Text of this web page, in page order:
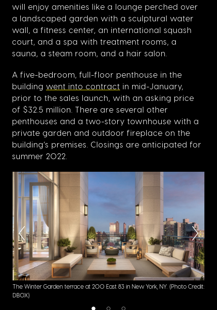
will enjoy amenities like a lounge perched over
a landscaped garden with a sculptural water
wall, a fitness center, an international squash
court, and a spa with treatment rooms, a
sauna, a steam room, and a hair salon.
A five-bedroom, full-floor penthouse in the
building went into contract in mid-January,
prior to the sales launch, with an asking price
of $32.5 million. There are several other
penthouses and a two-story townhouse with a
private garden and outdoor fireplace on the
building’s premises. Closings are anticipated for
summer 2022.
The Winter Garden terrace at 200 East 83 in New York, NY. (Photo Credit:
DBOX)